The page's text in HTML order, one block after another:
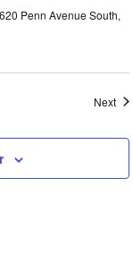
Penn Avenue South,
Next